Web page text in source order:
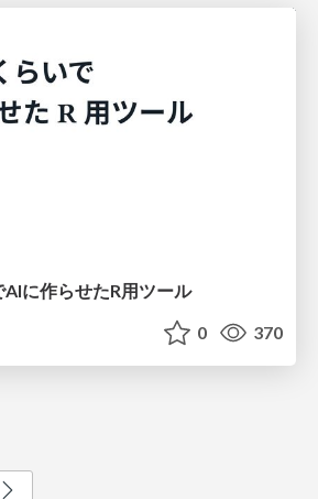
に作らせたR用ツール
0 370